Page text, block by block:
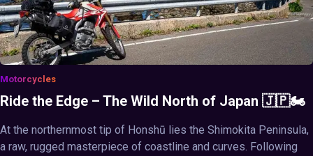
Motorcycles
Ride the Edge – The Wild North of Japan 🇯🇵🏍️
At the northernmost tip of Honshū lies the Shimokita Peninsula,
a raw, rugged masterpiece of coastline and curves. Following